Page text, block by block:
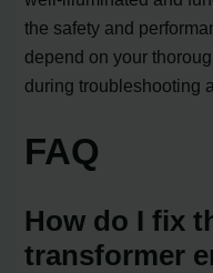
the safety and
depend on your
during troubleshooting
FAQ
How do I fix
transformer